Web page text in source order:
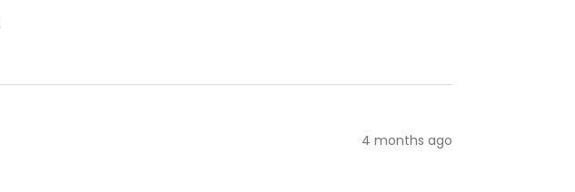
4 months ago